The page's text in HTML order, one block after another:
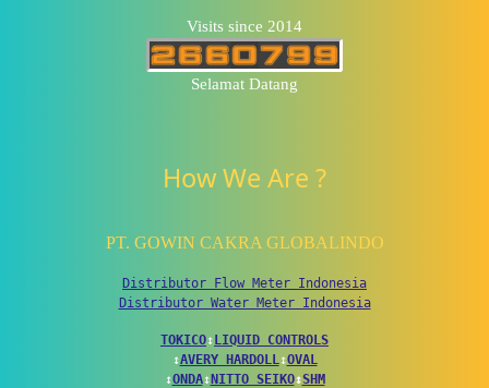
Visits since 2014
Selamat Datang
How We Are ?
PT. GOWIN CAKRA GLOBALINDO
Distributor Flow Meter Indonesia
Distributor Water Meter Indonesia
TOKICO↕ LIQUID CONTROLS
↕AVERY HARDOLL↕OVAL
↕ONDA↕ NITTO SEIKO↕SHM